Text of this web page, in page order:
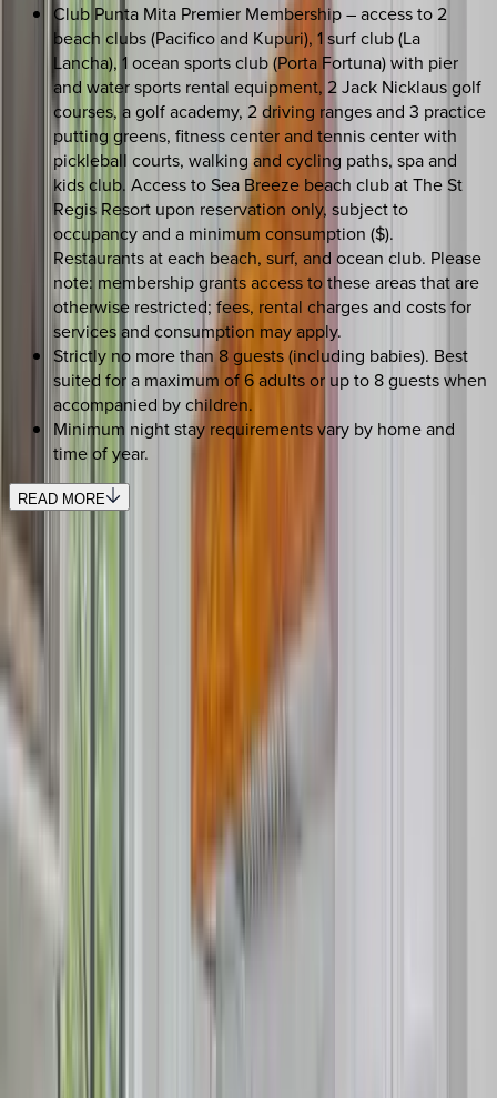
Club Punta Mita Premier Membership – access to 2
beach clubs (Pacifico and Kupuri), 1 surf club (La
Lancha), 1 ocean sports club (Porta Fortuna) with pier
and water sports rental equipment, 2 Jack Nicklaus golf
courses, a golf academy, 2 driving ranges and 3 practice
putting greens, fitness center and tennis center with
pickleball courts, walking and cycling paths, spa and
kids club. Access to Sea Breeze beach club at The St
Regis Resort upon reservation only, subject to
occupancy and a minimum consumption ($).
Restaurants at each beach, surf, and ocean club. Please
note: membership grants access to these areas that are
otherwise restricted; fees, rental charges and costs for
services and consumption may apply.
Strictly no more than 8 guests (including babies). Best
suited for a maximum of 6 adults or up to 8 guests when
accompanied by children.
Minimum night stay requirements vary by home and
time of year.
READ MORE
Interested in this home?
We'll need to check if it's available for your dates. Share your
travel details and preferences below and our team will
confirm availability, plus suggest additional handpicked
options.
Minimum bedrooms